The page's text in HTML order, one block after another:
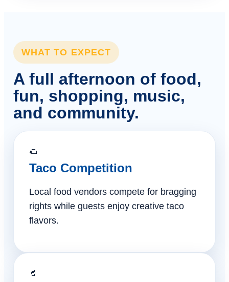
WHAT TO EXPECT
A full afternoon of food,
fun, shopping, music,
and community.
🌮
Taco Competition
Local food vendors compete for bragging
rights while guests enjoy creative taco
flavors.
🥤